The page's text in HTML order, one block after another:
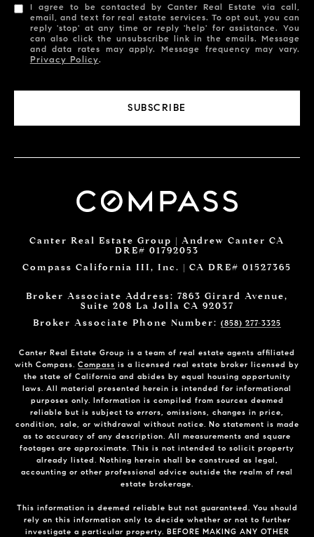
I agree to be contacted by Canter Real Estate via call,
email, and text for real estate services. To opt out, you can
reply 'stop' at any time or reply 'help' for assistance. You
can also click the unsubscribe link in the emails. Message
and data rates may apply. Message frequency may vary.
Privacy Policy.
SUBSCRIBE
Canter Real Estate Group | Andrew Canter CA
DRE# 01792053
Compass California III, Inc. | CA DRE# 01527365
Broker Associate Address: 7863 Girard Avenue,
Suite 208 La Jolla CA 92037
Broker Associate Phone Number: (858) 277-3325
Canter Real Estate Group is a team of real estate agents affiliated
with Compass. Compass is a licensed real estate broker licensed by
the state of California and abides by equal housing opportunity
laws. All material presented herein is intended for informational
purposes only. Information is compiled from sources deemed
reliable but is subject to errors, omissions, changes in price,
condition, sale, or withdrawal without notice. No statement is made
as to accuracy of any description. All measurements and square
footages are approximate. This is not intended to solicit property
already listed. Nothing herein shall be construed as legal,
accounting or other professional advice outside the realm of real
estate brokerage.
This information is deemed reliable but not guaranteed. You should
rely on this information only to decide whether or not to further
investigate a particular property. BEFORE MAKING ANY OTHER